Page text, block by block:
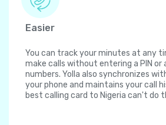
Easier
You can track your minutes at any
make calls without entering a PIN or
numbers. Yolla also synchronizes
your phone and maintains your call
best calling card to Nigeria can't do